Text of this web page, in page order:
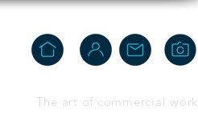
The art of commercial work